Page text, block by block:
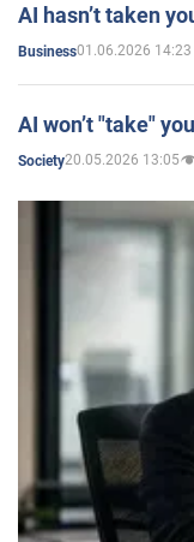
AI hasn’t taken
Business01.06.2026 14:23
AI won’t "take"
Society20.05.2026 13:05